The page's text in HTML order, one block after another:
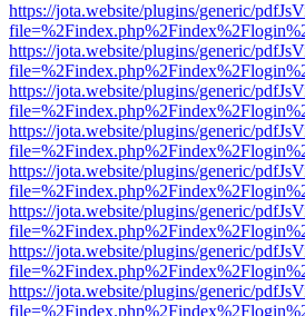
https://jota.website/plugins/generic/
https://jota.website/plugins/generic/
https://jota.website/plugins/generic/
https://jota.website/plugins/generic/
https://jota.website/plugins/generic/
https://jota.website/plugins/generic/
https://jota.website/plugins/generic/
https://jota.website/plugins/generic/